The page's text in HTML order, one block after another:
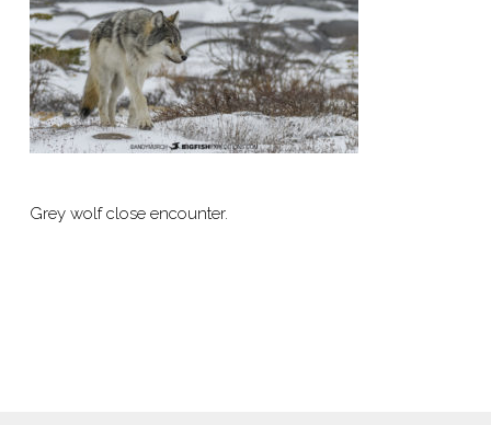
Grey wolf close encounter.